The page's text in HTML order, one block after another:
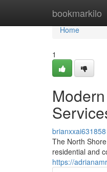
bookmarkilo
Home
Home
1
brianxxai631858
The North
residential and
https://